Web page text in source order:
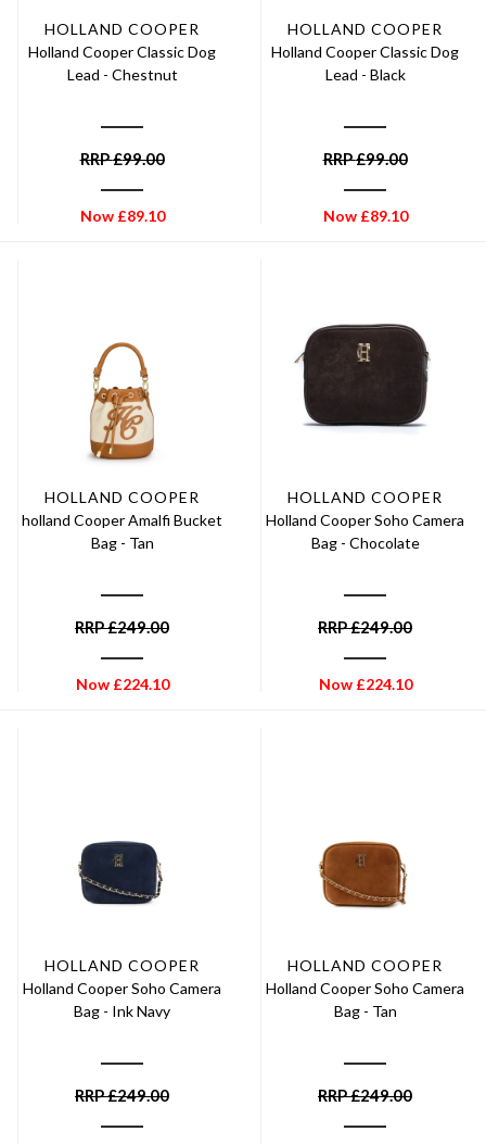
HOLLAND COOPER
Holland Cooper Classic Dog
Lead - Chestnut
RRP£99.00
Now £89.10
HOLLAND COOPER
Holland Cooper Classic Dog
Lead - Black
RRP£99.00
Now £89.10
HOLLAND COOPER
holland Cooper Amalfi Bucket
Bag - Tan
RRP£249.00
Now £224.10
HOLLAND COOPER
Holland Cooper Soho Camera
Bag - Chocolate
RRP£249.00
Now £224.10
HOLLAND COOPER
Holland Cooper Soho Camera
Bag - Ink Navy
RRP£249.00
HOLLAND COOPER
Holland Cooper Soho Camera
Bag - Tan
RRP£249.00